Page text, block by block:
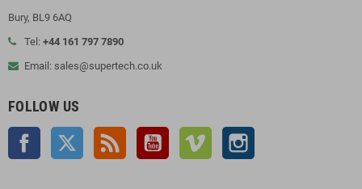
Bury, BL9 6AQ
Tel: +44 161 797 7890
Email: sales@supertech.co.uk
FOLLOW US
Facebook Twitter YouTube Vimeo